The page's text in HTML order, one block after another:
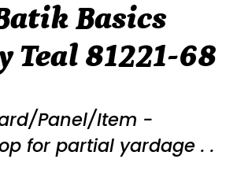
Basics
Teal 81221-68
Panel/Item -
for partial yardage . .